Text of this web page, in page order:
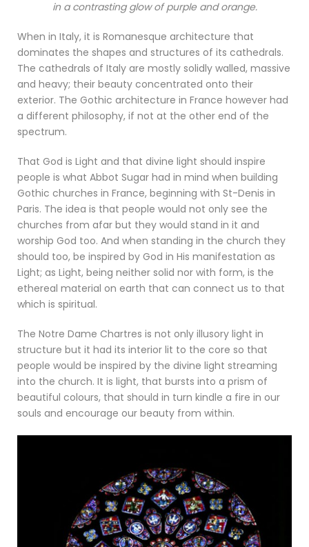
in a contrasting glow of purple and orange.
When in Italy, it is Romanesque architecture that
dominates the shapes and structures of its cathedrals.
The cathedrals of Italy are mostly solidly walled, massive
and heavy; their beauty concentrated onto their
exterior. The Gothic architecture in France however had
a different philosophy, if not at the other end of the
spectrum.
That God is Light and that divine light should inspire
people is what Abbot Sugar had in mind when building
Gothic churches in France, beginning with St-Denis in
Paris. The idea is that people would not only see the
churches from afar but they would stand in it and
worship God too. And when standing in the church they
should too, be inspired by God in His manifestation as
Light; as Light, being neither solid nor with form, is the
ethereal material on earth that can connect us to that
which is spiritual.
The Notre Dame Chartres is not only illusory light in
structure but it had its interior lit to the core so that
people would be inspired by the divine light streaming
into the church. It is light, that bursts into a prism of
beautiful colours, that should in turn kindle a fire in our
souls and encourage our beauty from within.